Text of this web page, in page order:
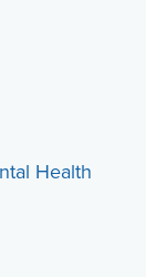
Health